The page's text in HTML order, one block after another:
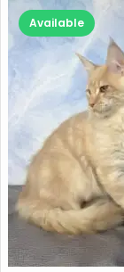
Available